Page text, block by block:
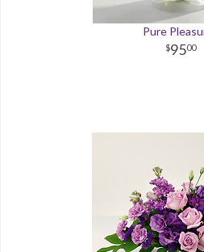
Pure
9500